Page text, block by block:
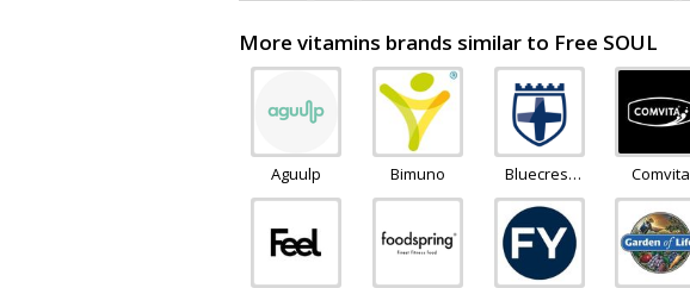
More vitamins brands similar to Free SOUL
Aguulp Bimuno
Bluecrest
Wellness
Comvita